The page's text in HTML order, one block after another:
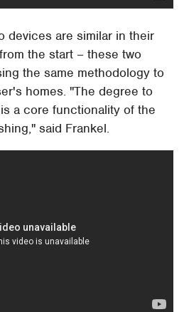
devices are similar in their
the start – these two
the same methodology to
homes. "The degree to
a core functionality of the
said Frankel.